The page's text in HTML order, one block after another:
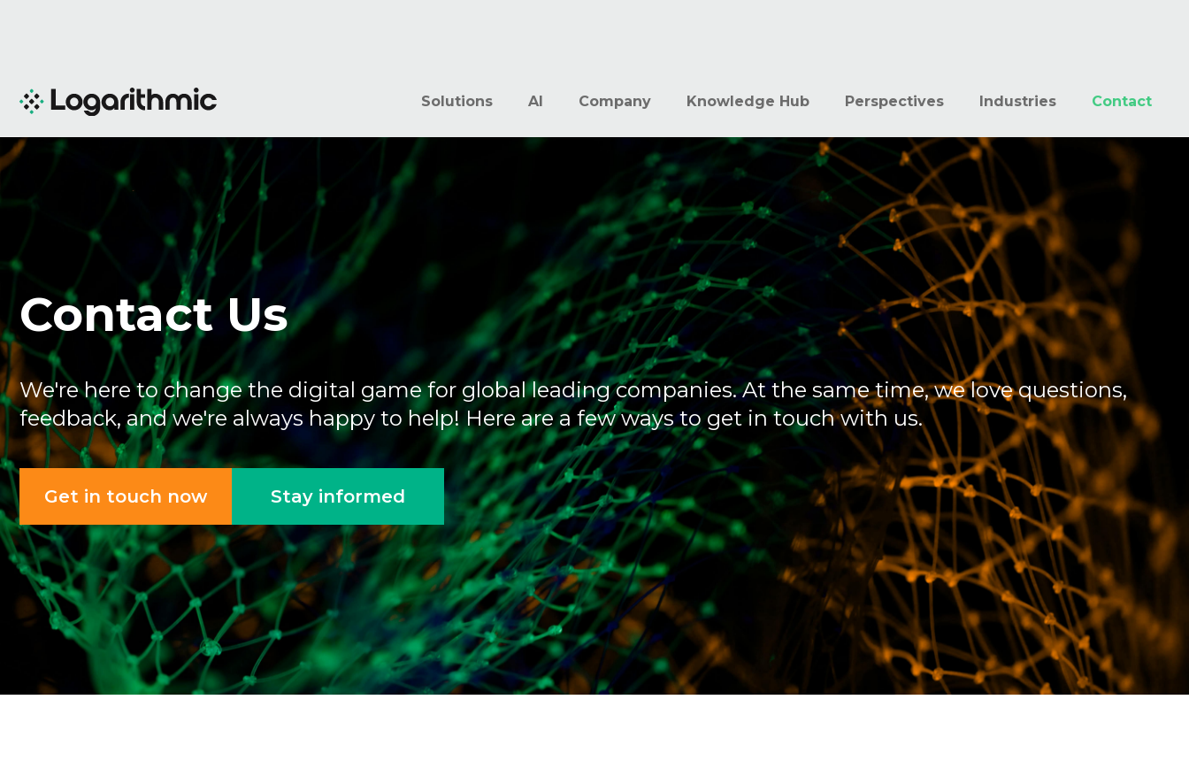
Solutions AI Company Knowledge Hub Perspectives Industries Contact
Contact Us
We're here to change the digital game for global leading companies. At the same time, we love questions,
feedback, and we're always happy to help! Here are a few ways to get in touch with us.
Get in touch now Stay informed